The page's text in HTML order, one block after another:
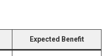
Expected Benefit